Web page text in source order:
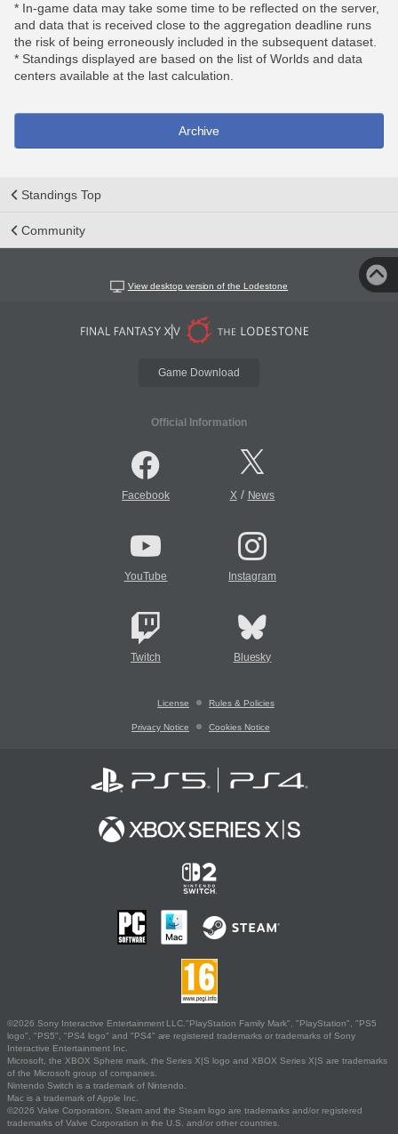
* In-game data may take some time to be reflected on the server,
and data that is received close to the aggregation deadline runs
the risk of being erroneously included in the subsequent dataset.
* Standings displayed are based on the list of Worlds and data
centers available at the last calculation.
Archive
Standings Top
Community
View desktop version of the Lodestone
Game Download
Official Information
Facebook X/ News
YouTube Instagram
Twitch Bluesky
License Rules & Policies
Privacy Notice Cookies Notice
©2026 Sony Interactive Entertainment LLC."PlayStation Family Mark", "PlayStation", "PS5
logo", "PS5", "PS4 logo" and "PS4" are registered trademarks or trademarks of Sony
Interactive Entertainment Inc.
Microsoft, the XBOX Sphere mark, the Series X|S logo and XBOX Series X|S are trademarks
of the Microsoft group of companies.
Nintendo Switch is a trademark of Nintendo.
Mac is a trademark of Apple Inc.
©2026 Valve Corporation. Steam and the Steam logo are trademarks and/or registered
trademarks of Valve Corporation in the U.S. and/or other countries.